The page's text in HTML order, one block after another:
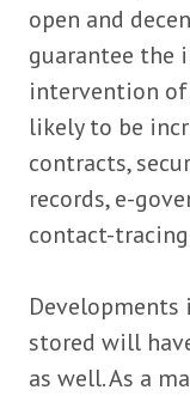
open and
guarantee the
intervention
likely to be
contracts,
records, e-
contact-
Developments
stored will
as well. As a